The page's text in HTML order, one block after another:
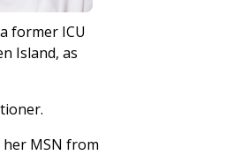
former ICU
Island, as
MSN from